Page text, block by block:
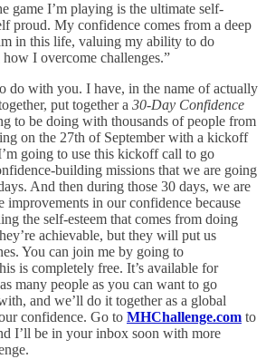
game I’m playing is the ultimate self-
proud. My confidence comes from a deep
in this life, valuing my ability to do
I overcome challenges.”
do with you. I have, in the name of actually
put together a 30-Day Confidence
to be doing with thousands of people from
on the 27th of September with a kickoff
going to use this kickoff call to go
building missions that we are going
And then during those 30 days, we are
improvements in our confidence because
the self-esteem that comes from doing
achievable, but they will put us
You can join me by going to
is completely free. It’s available for
many people as you can want to go
and we’ll do it together as a global
confidence. Go to MHChallenge.com to
I’ll be in your inbox soon with more